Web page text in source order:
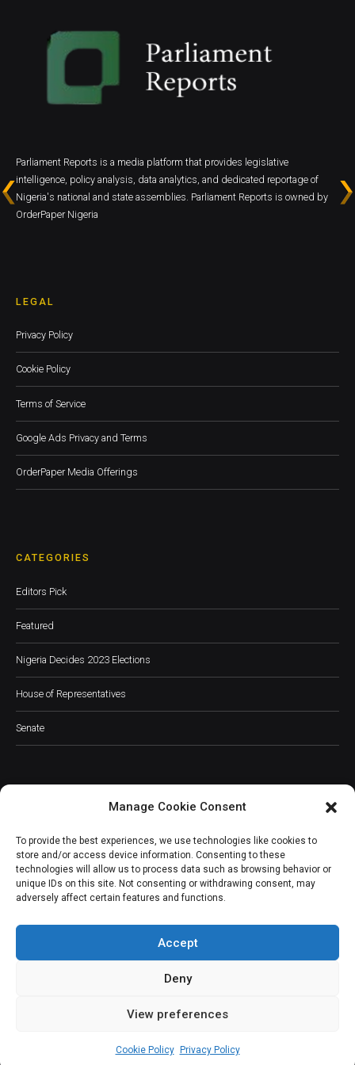
Manage Cookie Consent
To provide the best experiences, we use technologies like cookies to
store and/or access device information. Consenting to these
technologies will allow us to process data such as browsing behavior or
unique IDs on this site. Not consenting or withdrawing consent, may
adversely affect certain features and functions.
Accept
Deny
View preferences
Cookie Policy Privacy Policy
Parliament Reports is a media platform that provides legislative
intelligence, policy analysis, data analytics, and dedicated reportage of
Nigeria's national and state assemblies. Parliament Reports is owned by
OrderPaper Nigeria
LEGAL
Privacy Policy
Cookie Policy
Terms of Service
Google Ads Privacy and Terms
OrderPaper Media Offerings
CATEGORIES
Editors Pick
Featured
Nigeria Decides 2023 Elections
House of Representatives
Senate
JOIN OUR COMMUNITY
Subscribe
(c) All rights reserved.
About Us Our Services Contact Us